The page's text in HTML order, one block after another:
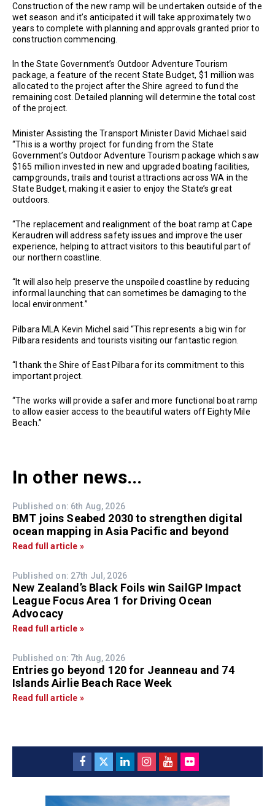
Construction of the new ramp will be undertaken outside of the
wet season and it’s anticipated it will take approximately two
years to complete with planning and approvals granted prior to
construction commencing.
In the State Government’s Outdoor Adventure Tourism
package, a feature of the recent State Budget, $1 million was
allocated to the project after the Shire agreed to fund the
remaining cost. Detailed planning will determine the total cost
of the project.
Minister Assisting the Transport Minister David Michael said
“This is a worthy project for funding from the State
Government’s Outdoor Adventure Tourism package which saw
$165 million invested in new and upgraded boating facilities,
campgrounds, trails and tourist attractions across WA in the
State Budget, making it easier to enjoy the State’s great
outdoors.
“The replacement and realignment of the boat ramp at Cape
Keraudren will address safety issues and improve the user
experience, helping to attract visitors to this beautiful part of
our northern coastline.
“It will also help preserve the unspoiled coastline by reducing
informal launching that can sometimes be damaging to the
local environment.”
Pilbara MLA Kevin Michel said “This represents a big win for
Pilbara residents and tourists visiting our fantastic region.
“I thank the Shire of East Pilbara for its commitment to this
important project.
“The works will provide a safer and more functional boat ramp
to allow easier access to the beautiful waters off Eighty Mile
Beach.”
In other news...
Published on: 6th Aug, 2026
BMT joins Seabed 2030 to strengthen digital
ocean mapping in Asia Pacific and beyond
Read full article »
Published on: 27th Jul, 2026
New Zealand’s Black Foils win SailGP Impact
League Focus Area 1 for Driving Ocean
Advocacy
Read full article »
Published on: 7th Aug, 2026
Entries go beyond 120 for Jeanneau and 74
Islands Airlie Beach Race Week
Read full article »